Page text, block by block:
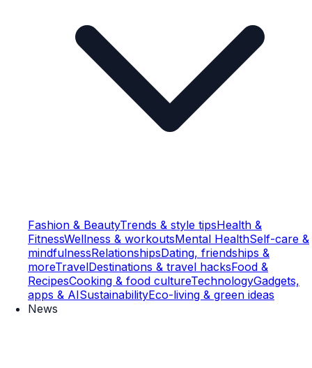
Fashion & BeautyTrends & style tipsHealth &
FitnessWellness & workoutsMental HealthSelf-care &
mindfulnessRelationshipsDating, friendships &
moreTravelDestinations & travel hacksFood &
RecipesCooking & food cultureTechnologyGadgets,
apps & AISustainabilityEco-living & green ideas
News